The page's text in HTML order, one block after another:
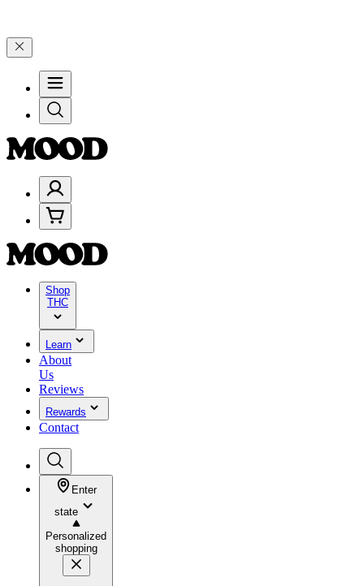
Shop
THC
Learn
About
Us
Reviews
Rewards
Contact
Enter
state
Personalized
shopping